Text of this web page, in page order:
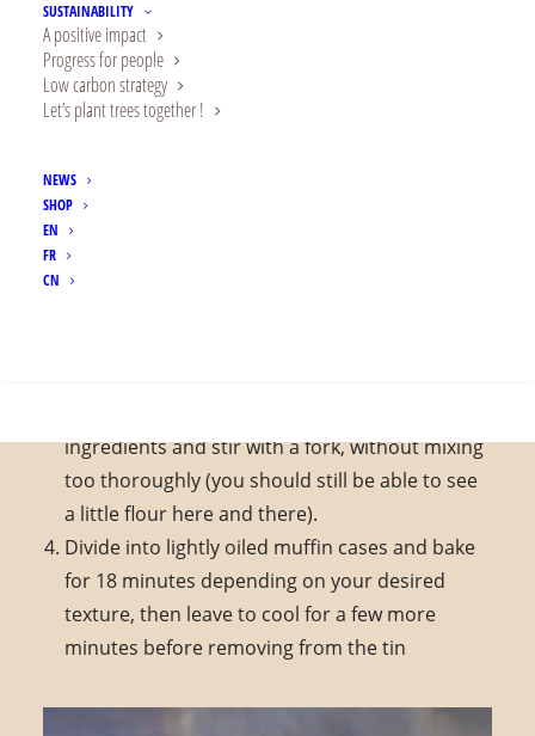
SUSTAINABILITY
A positive impact
Progress for people
Low carbon strategy
Let’s plant trees together !
NEWS
SHOP
EN
FR
CN
6g acacia gum
2 eggs
200g coconut milk (from a tin or carton)
2 tbsp. melted coconut oil
Preparation
In a large bowl, mix the flour with the starch,
ingredients and stir with a fork, without mixing
too thoroughly (you should still be able to see
a little flour here and there).
Divide into lightly oiled muffin cases and bake
for 18 minutes depending on your desired
texture, then leave to cool for a few more
minutes before removing from the tin